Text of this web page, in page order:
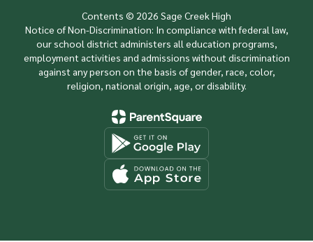
Contents © 2026 Sage Creek High
Notice of Non-Discrimination: In compliance with federal law,
our school district administers all education programs,
employment activities and admissions without discrimination
against any person on the basis of gender, race, color,
religion, national origin, age, or disability.